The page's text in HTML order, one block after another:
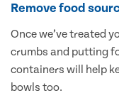
Remove food
Once we’ve treated
crumbs and putting
containers will help
bowls too.